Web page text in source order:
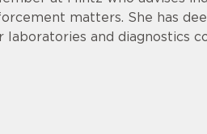
matters. She has
and diagnostics